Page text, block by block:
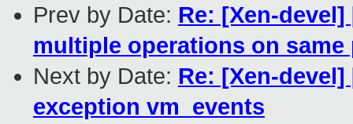
Prev by Date: Re: [Xen-
multiple operations on
Next by Date: Re: [Xen-
exception vm_events